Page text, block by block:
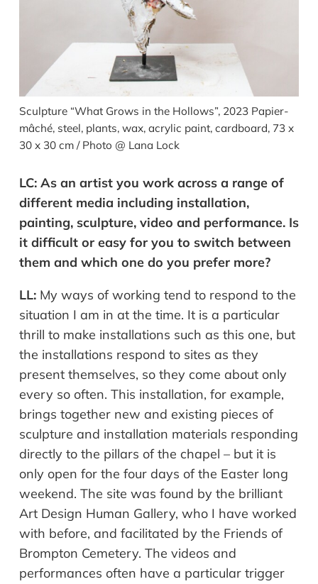
Sculpture “What Grows in the Hollows”, 2023 Papier-
mâché, steel, plants, wax, acrylic paint, cardboard, 73 x
30 x 30 cm / Photo @ Lana Lock
LC: As an artist you work across a range of
different media including installation,
painting, sculpture, video and performance. Is
it difficult or easy for you to switch between
them and which one do you prefer more?
LL: My ways of working tend to respond to the
situation I am in at the time. It is a particular
thrill to make installations such as this one, but
the installations respond to sites as they
present themselves, so they come about only
every so often. This installation, for example,
brings together new and existing pieces of
sculpture and installation materials responding
directly to the pillars of the chapel – but it is
only open for the four days of the Easter long
weekend. The site was found by the brilliant
Art Design Human Gallery, who I have worked
with before, and facilitated by the Friends of
Brompton Cemetery. The videos and
performances often have a particular trigger